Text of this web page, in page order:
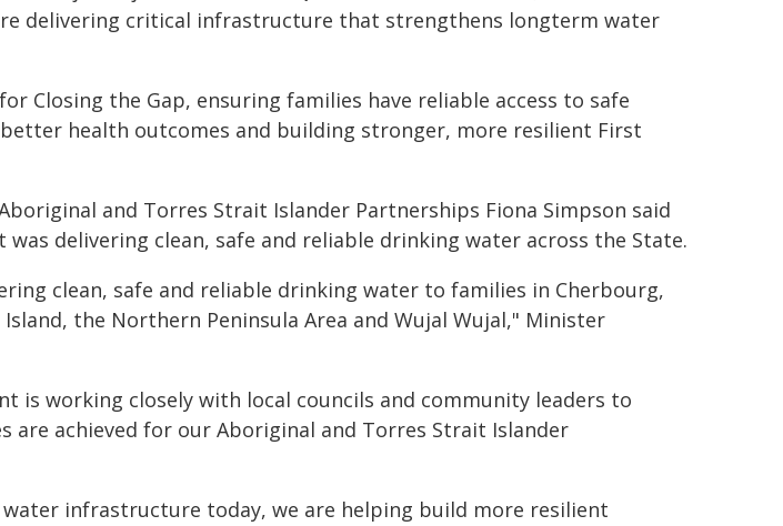
delivering critical infrastructure that strengthens longterm water
Closing the Gap, ensuring families have reliable access to safe
health outcomes and building stronger, more resilient First
and Torres Strait Islander Partnerships Fiona Simpson said
was delivering clean, safe and reliable drinking water across the State.
clean, safe and reliable drinking water to families in Cherbourg,
the Northern Peninsula Area and Wujal Wujal," Minister
is working closely with local councils and community leaders to
are achieved for our Aboriginal and Torres Strait Islander
infrastructure today, we are helping build more resilient